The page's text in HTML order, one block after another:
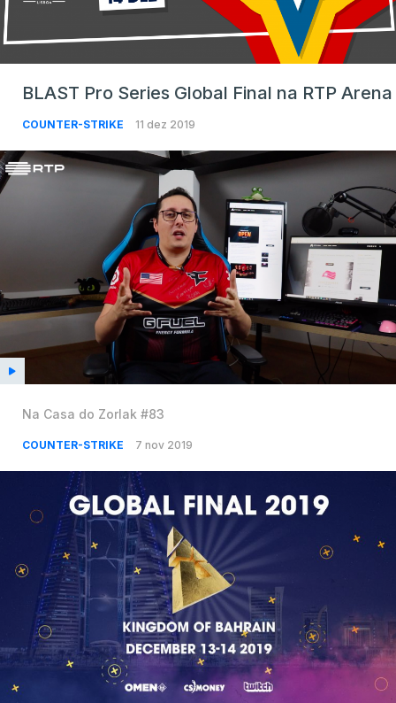
BLAST Pro Series Global Final na RTP Arena
COUNTER-STRIKE 11 dez 2019
Na Casa do Zorlak #83
COUNTER-STRIKE 7 nov 2019